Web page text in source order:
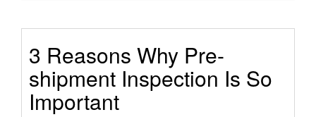
3 Reasons Why Pre-
shipment Inspection Is So
Important